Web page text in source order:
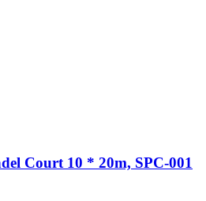
Court 10 * 20m, SPC-001